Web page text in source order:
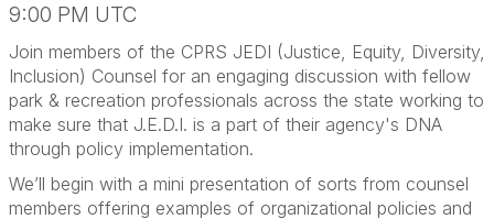
9:00 PM UTC
Join members of the CPRS JEDI (Justice, Equity, Diversity,
Inclusion) Counsel for an engaging discussion with fellow
park & recreation professionals across the state working to
make sure that J.E.D.I. is a part of their agency's DNA
through policy implementation.
We’ll begin with a mini presentation of sorts from counsel
members offering examples of organizational policies and